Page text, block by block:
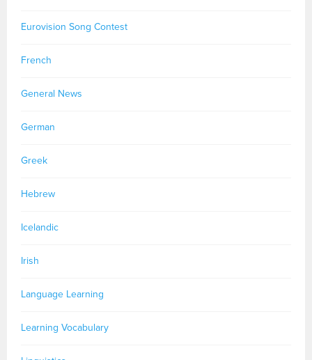
Eurovision Song Contest
French
General News
German
Greek
Hebrew
Icelandic
Irish
Language Learning
Learning Vocabulary